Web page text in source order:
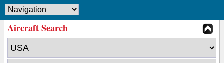
Aircraft Search